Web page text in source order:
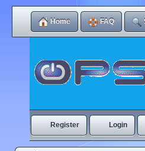
Home FAQ
Register Login